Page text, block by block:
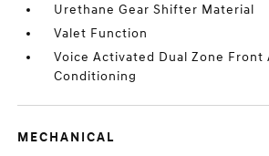
Urethane Gear Shifter Material
Valet Function
Voice Activated Dual Zone Front
Conditioning
MECHANICAL